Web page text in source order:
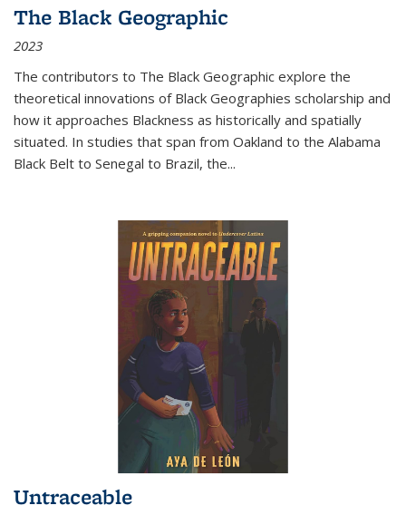
The Black Geographic
2023
The contributors to The Black Geographic explore the
theoretical innovations of Black Geographies scholarship and
how it approaches Blackness as historically and spatially
situated. In studies that span from Oakland to the Alabama
Black Belt to Senegal to Brazil, the...
Untraceable